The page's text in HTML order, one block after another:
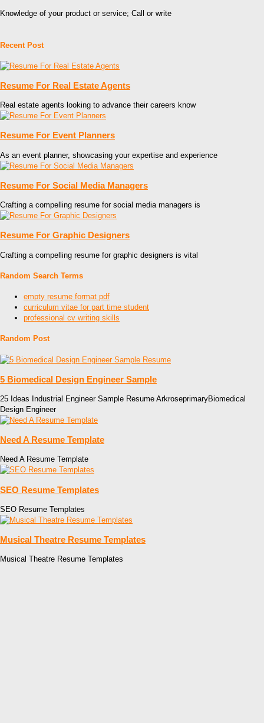
Knowledge of your product or service; Call or write
Recent Post
Resume For Real Estate Agents
Real estate agents looking to advance their careers know
Resume For Event Planners
As an event planner, showcasing your expertise and experience
Resume For Social Media Managers
Crafting a compelling resume for social media managers is
Resume For Graphic Designers
Crafting a compelling resume for graphic designers is vital
Random Search Terms
empty resume format pdf
curriculum vitae for part time student
professional cv writing skills
Random Post
5 Biomedical Design Engineer Sample
25 Ideas Industrial Engineer Sample Resume ArkroseprimaryBiomedical
Design Engineer
Need A Resume Template
Need A Resume Template
SEO Resume Templates
SEO Resume Templates
Musical Theatre Resume Templates
Musical Theatre Resume Templates